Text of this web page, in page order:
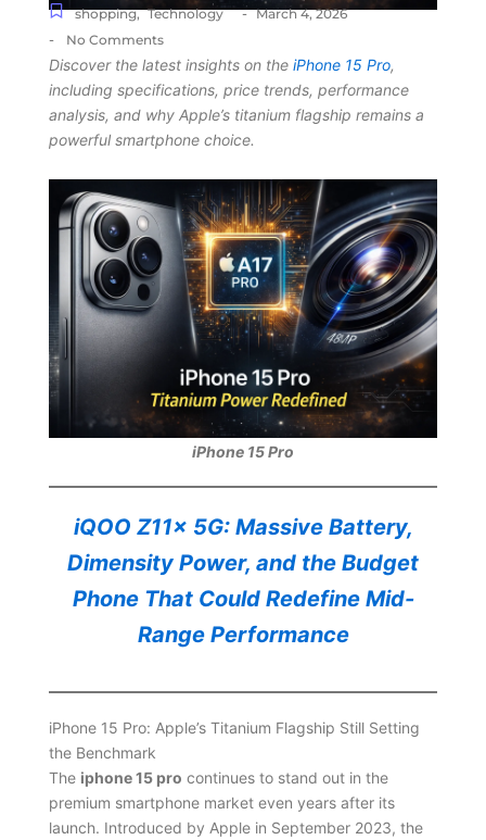
shopping, Technology - March 4, 2026
- No Comments
Discover the latest insights on the iPhone 15 Pro,
including specifications, price trends, performance
analysis, and why Apple’s titanium flagship remains a
powerful smartphone choice.
iPhone 15 Pro
iQOO Z11x 5G: Massive Battery,
Dimensity Power, and the Budget
Phone That Could Redefine Mid-
Range Performance
iPhone 15 Pro: Apple’s Titanium Flagship Still Setting
the Benchmark
The iphone 15 pro continues to stand out in the
premium smartphone market even years after its
launch. Introduced by Apple in September 2023, the